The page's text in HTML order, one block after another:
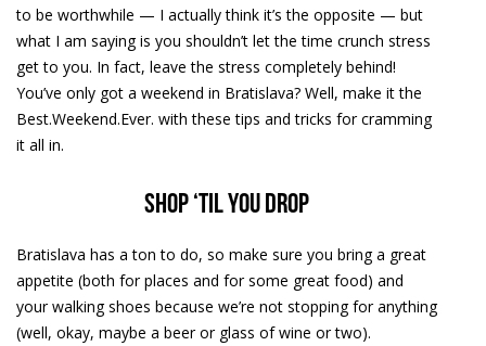
to be worthwhile — I actually think it’s the opposite — but
what I am saying is you shouldn’t let the time crunch stress
get to you. In fact, leave the stress completely behind!
You’ve only got a weekend in Bratislava? Well, make it the
Best.Weekend.Ever. with these tips and tricks for cramming
it all in.
Shop ‘til you Drop
Bratislava has a ton to do, so make sure you bring a great
appetite (both for places and for some great food) and
your walking shoes because we’re not stopping for anything
(well, okay, maybe a beer or glass of wine or two).